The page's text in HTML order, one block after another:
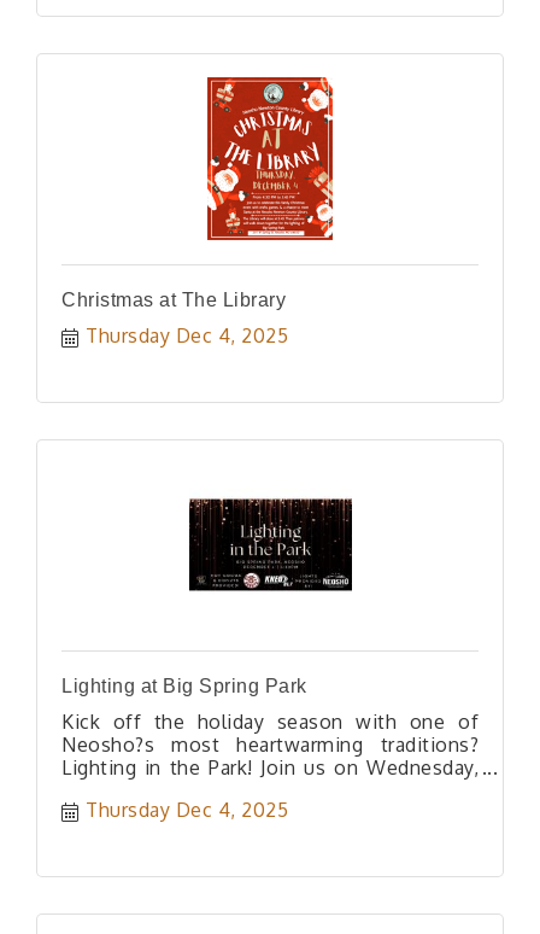
Christmas at The Library
Thursday Dec 4, 2025
Lighting at Big Spring Park
Kick off the holiday season with one of
Neosho?s most heartwarming traditions?
Lighting in the Park! Join us on Wednesday,
as we officially light up the park for the
and holiday cheer. Hot cocoa and donuts will
Thursday Dec 4, 2025